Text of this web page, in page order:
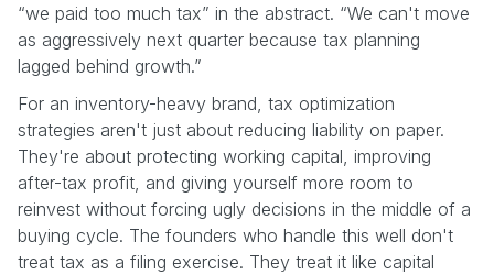
“we paid too much tax” in the abstract. “We can't move
as aggressively next quarter because tax planning
lagged behind growth.”
For an inventory-heavy brand, tax optimization
strategies aren't just about reducing liability on paper.
They're about protecting working capital, improving
after-tax profit, and giving yourself more room to
reinvest without forcing ugly decisions in the middle of a
buying cycle. The founders who handle this well don't
treat tax as a filing exercise. They treat it like capital